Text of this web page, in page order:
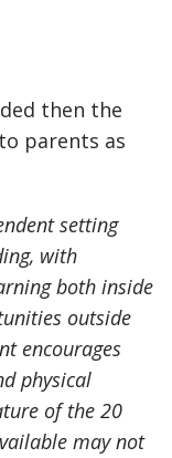
then the
parents as
setting
with
both inside
outside
encourages
physical
of the 20
may not